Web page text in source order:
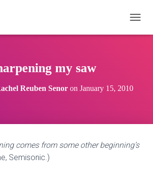
O
I
my saw
Reuben Senoron January 15, 2010
comes from some other beginning’s
Semisonic.)